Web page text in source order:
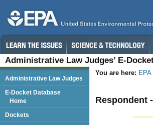
Administrative Law Judges’ E-
You are here:
Respondent
Administrative Law Judges
E-Docket Database
Home
Dockets